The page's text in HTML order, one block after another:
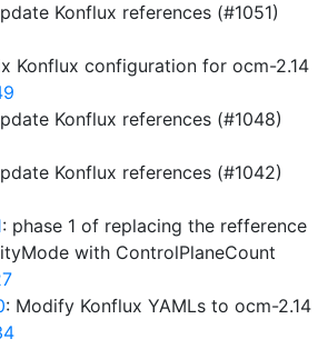
Konflux references (#1051)
Konflux configuration for ocm-2.14
Konflux references (#1048)
Konflux references (#1042)
: phase 1 of replacing the refference
with ControlPlaneCount
: Modify Konflux YAMLs to ocm-2.14